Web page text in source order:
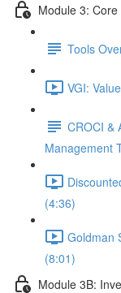
Module 3:
Tools
VGI:
CROCI &
Management
(4:36)
Goldman
(8:01)
Module 3B: